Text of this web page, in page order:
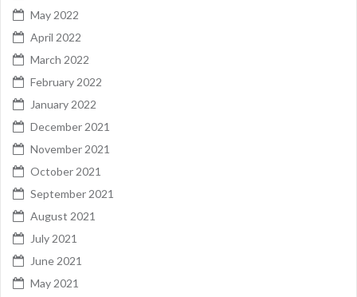
May 2022
April 2022
March 2022
February 2022
January 2022
December 2021
November 2021
October 2021
September 2021
August 2021
July 2021
June 2021
May 2021